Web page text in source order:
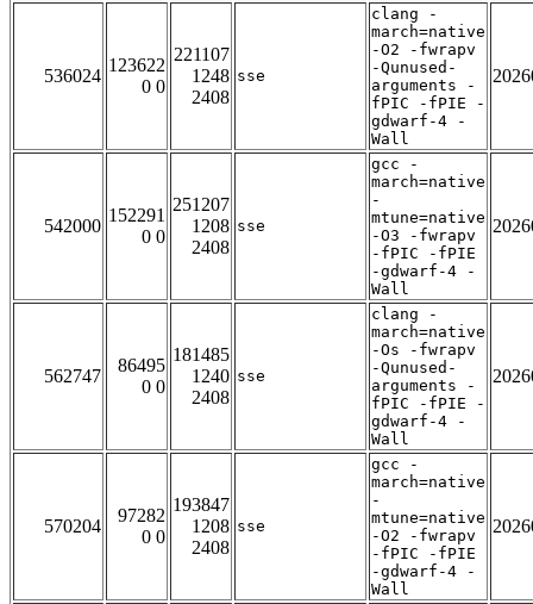
536024
123622
0 0
221107
1248
2408
sse
clang -
march=native
-O2 -fwrapv
-Qunused-
arguments -
fPIC -fPIE -
gdwarf-4 -
Wall
542000
152291
0 0
251207
1208
2408
sse
gcc -
march=native
-
mtune=native
-O3 -fwrapv
-fPIC -fPIE
-gdwarf-4 -
Wall
562747
86495
0 0
181485
1240
2408
sse
clang -
march=native
-Os -fwrapv
-Qunused-
arguments -
fPIC -fPIE -
gdwarf-4 -
Wall
570204
97282
0 0
193847
1208
2408
sse
gcc -
march=native
-
mtune=native
-O2 -fwrapv
-fPIC -fPIE
-gdwarf-4 -
Wall